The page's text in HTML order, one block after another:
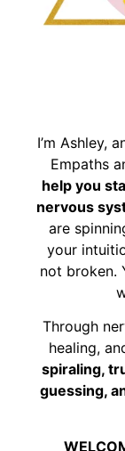
I’m Ashley,
Empaths
help you
nervous
are
your
not broken.
Through
healing,
spiraling,
guessing,